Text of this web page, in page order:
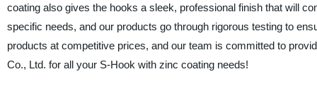
coating also gives the hooks a sleek, professional finish that will
specific needs, and our products go through rigorous testing to
products at competitive prices, and our team is committed to
Co., Ltd. for all your S-Hook with zinc coating needs!